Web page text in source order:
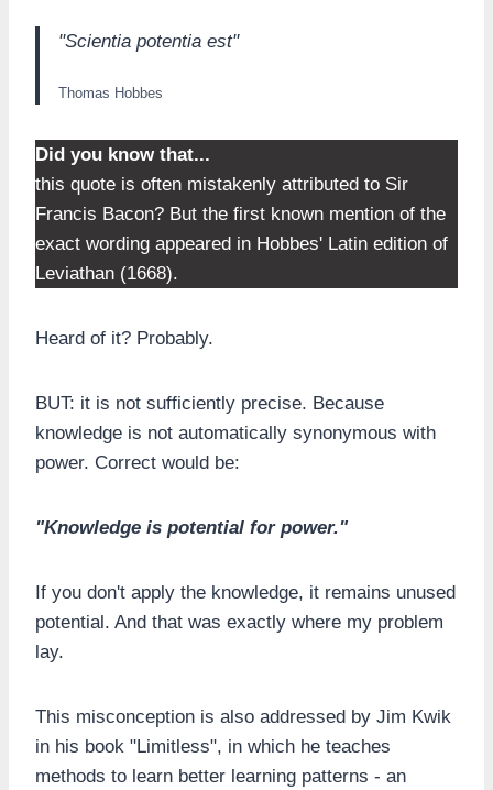
"Scientia potentia est"
Thomas Hobbes
Did you know that...
this quote is often mistakenly attributed to Sir
Francis Bacon? But the first known mention of the
exact wording appeared in Hobbes' Latin edition of
Leviathan (1668).
Heard of it? Probably.
BUT: it is not sufficiently precise. Because
knowledge is not automatically synonymous with
power. Correct would be:
"Knowledge is potential for power."
If you don't apply the knowledge, it remains unused
potential. And that was exactly where my problem
lay.
This misconception is also addressed by Jim Kwik
in his book "Limitless", in which he teaches
methods to learn better learning patterns - an